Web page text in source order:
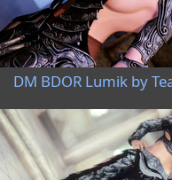
DM BDOR Lumik by